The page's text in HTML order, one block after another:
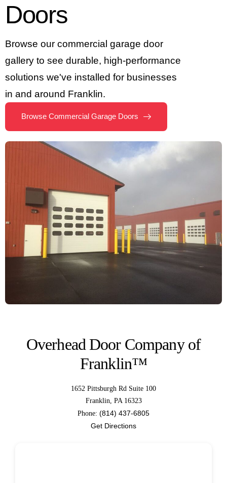
Doors
Browse our commercial garage door
gallery to see durable, high-performance
solutions we've installed for businesses
in and around Franklin.
Browse Commercial Garage Doors
Overhead Door Company of
Franklin™
1652 Pittsburgh Rd Suite 100
Franklin, PA 16323
Phone: (814) 437-6805
Get Directions